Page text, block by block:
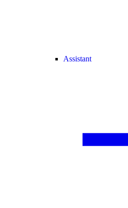
Assistant